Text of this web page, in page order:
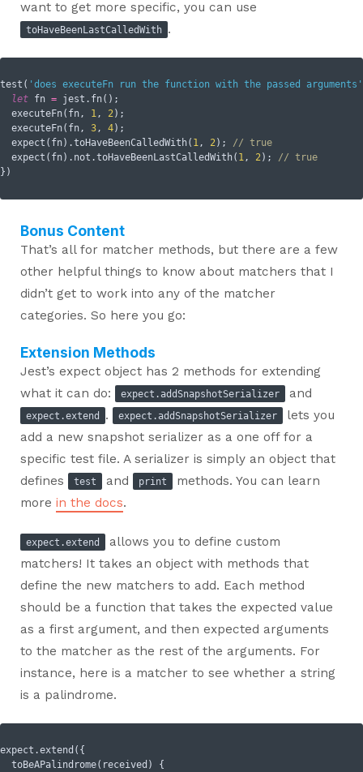
want to get more specific, you can use
toHaveBeenLastCalledWith .
test( 'does executeFn run the function with the passed arguments'
let fn = jest.fn();
  executeFn(fn,
1, 2);
  executeFn(fn,
3, 4);
  expect(fn).toHaveBeenCalledWith(
1, 2); // true
  expect(fn).not.toHaveBeenLastCalledWith(
1, 2); // true
Bonus Content
That’s all for matcher methods, but there are a few
other helpful things to know about matchers that I
didn’t get to work into any of the matcher
categories. So here you go:
Extension Methods
Jest’s expect object has 2 methods for extending
what it can do:
expect.addSnapshotSerializer and
expect.extend . expect.addSnapshotSerializer
lets you
add a new snapshot serializer as a one off for a
specific test file. A serializer is simply an object that
defines
test and print
methods. You can learn
more in the docs.
expect.extend
allows you to define custom
matchers! It takes an object with methods that
define the new matchers to add. Each method
should be a function that takes the expected value
as a first argument, and then expected arguments
to the matcher as the rest of the arguments. For
instance, here is a matcher to see whether a string
is a palindrome.
expect.extend({
  toBeAPalindrome(received) {